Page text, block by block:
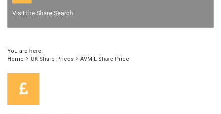
Visit the Share Search
You are here:
Home
UK Share Prices AVM.L Share Price